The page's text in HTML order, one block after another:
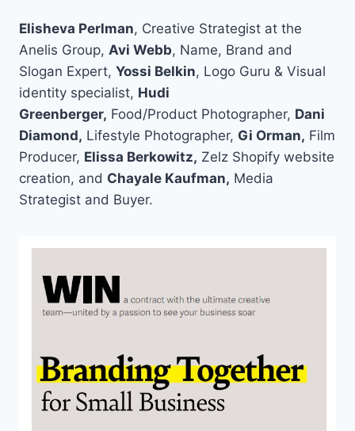
Elisheva Perlman, Creative Strategist at the
Anelis Group, Avi Webb, Name, Brand and
Slogan Expert, Yossi Belkin, Logo Guru & Visual
identity specialist, Hudi
Greenberger, Food/Product Photographer, Dani
Diamond, Lifestyle Photographer, Gi Orman, Film
Producer, Elissa Berkowitz, Zelz Shopify website
creation, and Chayale Kaufman, Media
Strategist and Buyer.